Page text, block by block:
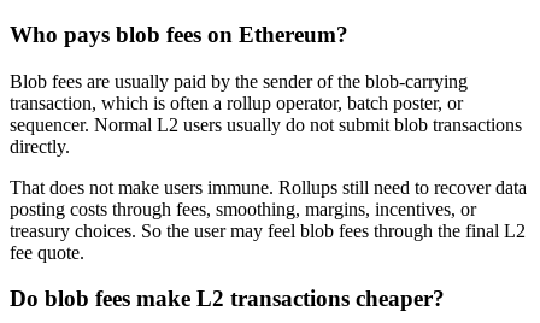
Who pays blob fees on Ethereum?
Blob fees are usually paid by the sender of the blob-carrying
transaction, which is often a rollup operator, batch poster, or
sequencer. Normal L2 users usually do not submit blob transactions
directly.
That does not make users immune. Rollups still need to recover data
posting costs through fees, smoothing, margins, incentives, or
treasury choices. So the user may feel blob fees through the final L2
fee quote.
Do blob fees make L2 transactions cheaper?